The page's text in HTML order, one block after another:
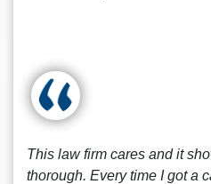
This law firm cares and it
thorough. Every time I got a